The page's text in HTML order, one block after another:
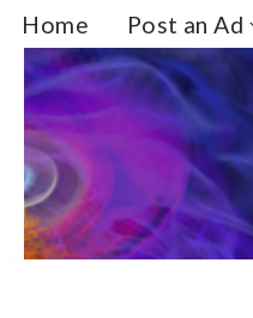
Skip
to
content
Home Post an Ad